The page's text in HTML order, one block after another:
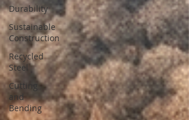
Durability
Sustainable
Construction
Recycled
Steel
Cutting
and
Bending